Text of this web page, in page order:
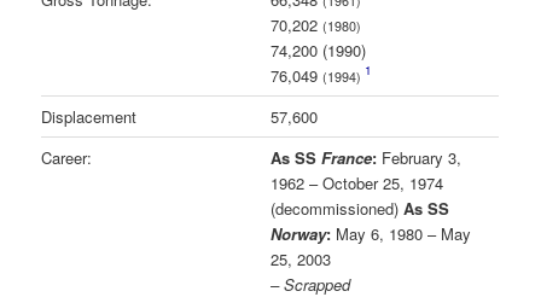
70,202(1980)
74,200 (1990)
76,049(1994) 1
Displacement
57,600
Career:
As SSFrance: February 3,
1962 – October 25, 1974
(decommissioned)As SS
Norway: May 6, 1980 – May
25, 2003
– Scrapped